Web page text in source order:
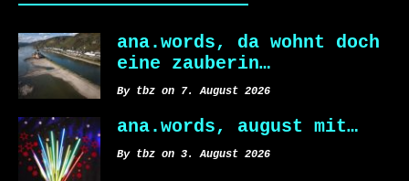
ana.words, da wohnt doch
eine zauberin…
By tbz on 7. August 2026
ana.words, august mit…
By tbz on 3. August 2026